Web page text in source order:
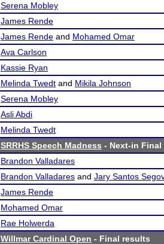
Serena Mobley
James Rende
James Rende and Mohamed Omar
Ava Carlson
Kassie Ryan
Melinda Twedt and Mikila Johnson
Serena Mobley
Asli Abdi
Melinda Twedt
SRRHS Speech Madness - Next-in
Brandon Valladares
Brandon Valladares and Jary Santos
James Rende
Mohamed Omar
Rae Holwerda
Willmar Cardinal Open - Final results